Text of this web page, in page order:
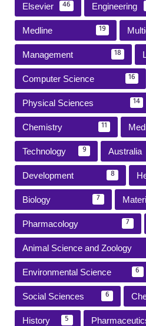
Elsevier 46 Engineering
Medline 19
Management 18
Computer Science 16
Physical Sciences 14
Chemistry 11
Technology 9 Australia
Development 8
Biology 7
Pharmacology 7
Animal Science and Zoology
Environmental Science 6
Social Sciences 6
History 5